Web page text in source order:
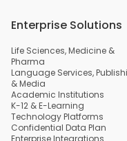
Enterprise Solutions
Life Sciences, Medicine &
Pharma
Language Services,
& Media
Academic Institutions
K-12 & E-Learning
Technology Platforms
Confidential Data Plan